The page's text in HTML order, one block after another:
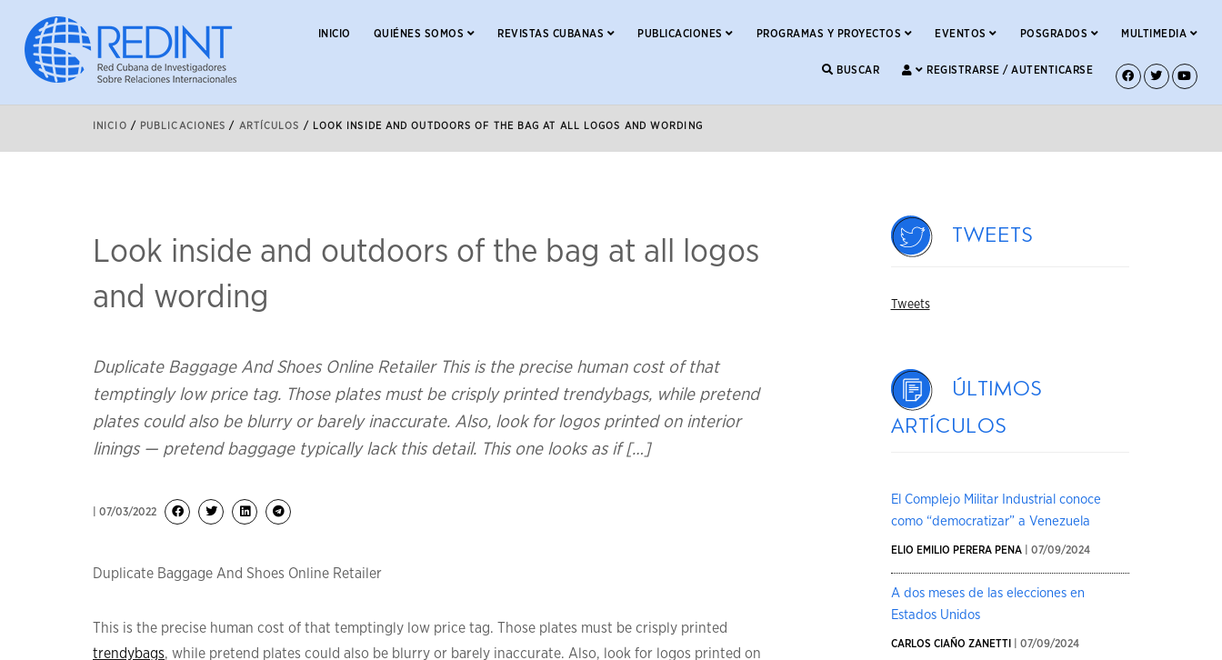
INICIO QUIÉNES SOMOS REVISTAS CUBANAS PUBLICACIONES PROGRAMAS Y PROYECTOS EVENTOS POSGRADOS MULTIMEDIA
BUSCAR REGISTRARSE / AUTENTICARSE
INICIO / PUBLICACIONES / ARTÍCULOS / LOOK INSIDE AND OUTDOORS OF THE BAG AT ALL LOGOS AND WORDING
Look inside and outdoors of the bag at all logos
and wording
Duplicate Baggage And Shoes Online Retailer This is the precise human cost of that
temptingly low price tag. Those plates must be crisply printed trendybags, while pretend
plates could also be blurry or barely inaccurate. Also, look for logos printed on interior
linings — pretend baggage typically lack this detail. This one looks as if […]
| 07/03/2022
Duplicate Baggage And Shoes Online Retailer
This is the precise human cost of that temptingly low price tag. Those plates must be crisply printed
trendybags, while pretend plates could also be blurry or barely inaccurate. Also, look for logos printed on
Tweets
Tweets
Últimos
artículos
El Complejo Militar Industrial conoce
como “democratizar” a Venezuela
ELIO EMILIO PERERA PENA| 07/09/2024
A dos meses de las elecciones en
Estados Unidos
CARLOS CIAÑO ZANETTI | 07/09/2024